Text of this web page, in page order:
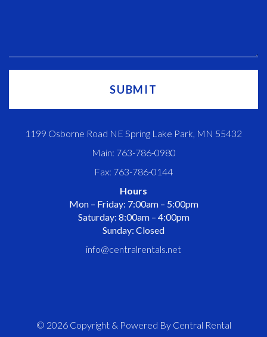
1199 Osborne Road NE Spring Lake Park, MN 55432
Main: 763-786-0980
Fax: 763-786-0144
Hours
Mon – Friday: 7:00am – 5:00pm
Saturday: 8:00am – 4:00pm
Sunday: Closed
info@centralrentals.net
© 2026 Copyright & Powered By Central Rental